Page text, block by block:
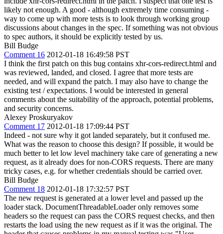
likely not enough. A good - although extremely time consuming -
way to come up with more tests is to look through working group
discussions about changes in the spec. If something was not obvious
to spec authors, it should be explicitly tested by us.
Bill Budge
Comment 16 2012-01-18 16:49:58 PST
I think the first patch on this bug contains xhr-cors-redirect.html and
was reviewed, landed, and closed. I agree that more tests are
needed, and will expand the patch. I may also have to change the
existing test / expectations. I would be interested in general
comments about the suitability of the approach, potential problems,
and security concerns.
Alexey Proskuryakov
Comment 17 2012-01-18 17:09:44 PST
Indeed - not sure why it got landed separately, but it confused me.
What was the reason to choose this design? If possible, it would be
much better to let low level machinery take care of generating a new
request, as it already does for non-CORS requests. There are many
tricky cases, e.g. for whether credentials should be carried over.
Bill Budge
Comment 18 2012-01-18 17:32:57 PST
The new request is generated at a lower level and passed up the
loader stack. DocumentThreadableLoader only removes some
headers so the request can pass the CORS request checks, and then
restarts the load using the new request as if it was the original. The